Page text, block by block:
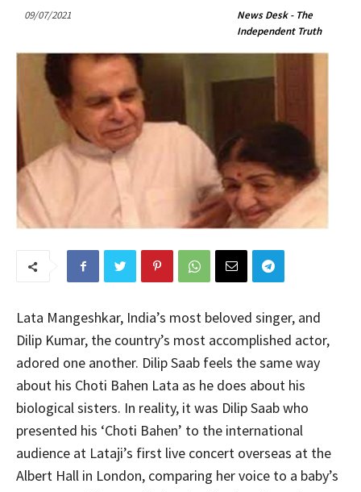
09/07/2021
News Desk - The
Independent Truth
Lata Mangeshkar, India’s most beloved singer, and
Dilip Kumar, the country’s most accomplished actor,
adored one another. Dilip Saab feels the same way
about his Choti Bahen Lata as he does about his
biological sisters. In reality, it was Dilip Saab who
presented his ‘Choti Bahen’ to the international
audience at Lataji’s first live concert overseas at the
Albert Hall in London, comparing her voice to a baby’s